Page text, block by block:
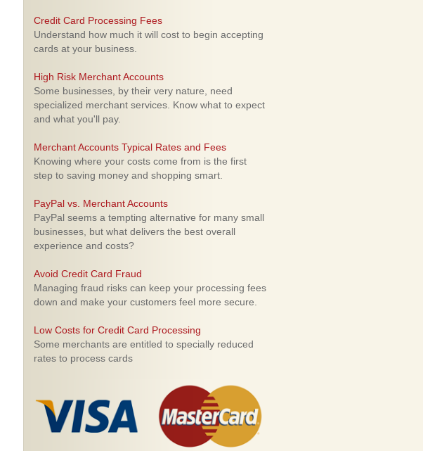
Credit Card Processing Fees
Understand how much it will cost to begin accepting
cards at your business.
High Risk Merchant Accounts
Some businesses, by their very nature, need
specialized merchant services. Know what to expect
and what you'll pay.
Merchant Accounts Typical Rates and Fees
Knowing where your costs come from is the first
step to saving money and shopping smart.
PayPal vs. Merchant Accounts
PayPal seems a tempting alternative for many small
businesses, but what delivers the best overall
experience and costs?
Avoid Credit Card Fraud
Managing fraud risks can keep your processing fees
down and make your customers feel more secure.
Low Costs for Credit Card Processing
Some merchants are entitled to specially reduced
rates to process cards